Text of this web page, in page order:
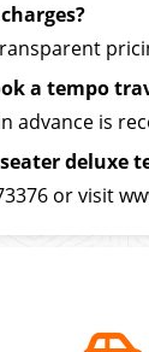
a tempo
advance is
deluxe
or visit